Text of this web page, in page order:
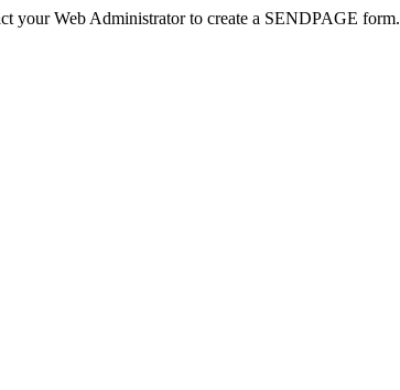
your Web Administrator to create a SENDPAGE form.